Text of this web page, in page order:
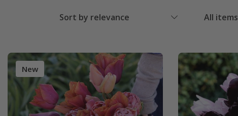
Sort by relevance All items
New